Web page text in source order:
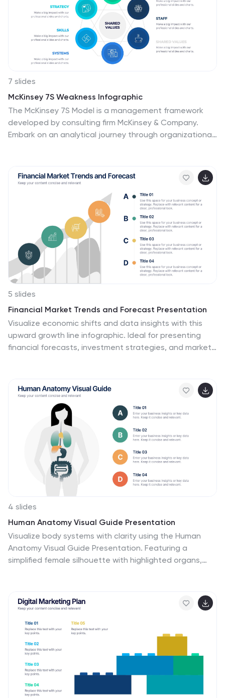
comprehensive view of complex data. The design is
user-friendly and adaptable, suitable for use in
PowerPoint, Google Slides, and Keynote presentations.
7 slides
McKinsey 7S Weakness Infographic
The McKinsey 7S Model is a management framework
developed by consulting firm McKinsey & Company.
Embark on an analytical journey through organizational
map to navigating weaknesses and transforming them
into growth opportunities. Compatible with Powerpoint,
Keynote, and Google Slides. This infographic is
designed to be your guide to dissecting your
organization's weaknesses through the renowned
McKinsey 7S framework. Leverage these insights to
drive positive change and attain excellence!
5 slides
Financial Market Trends and Forecast Presentation
Visualize economic shifts and data insights with this
upward growth line infographic. Ideal for presenting
financial forecasts, investment strategies, and market
annotations. Fully editable and compatible with
PowerPoint, Keynote, and Google Slides.
4 slides
Human Anatomy Visual Guide Presentation
Visualize body systems with clarity using the Human
Anatomy Visual Guide Presentation. Featuring a
simplified female silhouette with highlighted organs,
labeled section (A–D) includes space for concise
insights. Fully editable in Canva, PowerPoint, Keynote,
and Google Slides.